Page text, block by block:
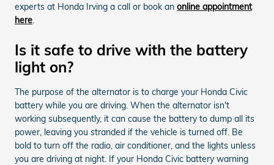
experts at Honda Irving a call or book an online appointment
here.
Is it safe to drive with the battery
light on?
The purpose of the alternator is to charge your Honda Civic
battery while you are driving. When the alternator isn't
working subsequently, it can cause the battery to dump all its
power, leaving you stranded if the vehicle is turned off. Be
bold to turn off the radio, air conditioner, and the lights unless
you are driving at night. If your Honda Civic battery warning